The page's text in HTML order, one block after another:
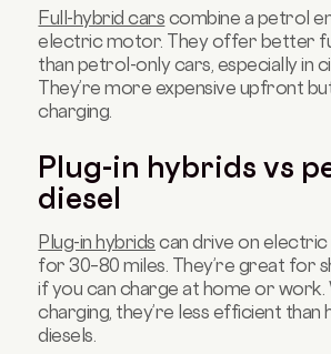
Full-hybrid cars combine a petrol
electric motor. They offer better
than petrol-only cars, especially in
They’re more expensive upfront
charging.
Plug-in hybrids vs
diesel
Plug-in hybrids can drive on
for 30–80 miles. They’re great for
if you can charge at home or
charging, they’re less efficient than
diesels.